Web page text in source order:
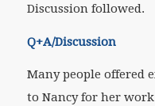
Discussion followed.
Q+A/Discussion
Many people offered
to Nancy for her